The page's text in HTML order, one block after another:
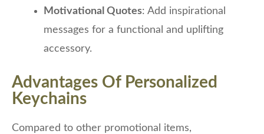
Motivational Quotes: Add inspirational
messages for a functional and uplifting
accessory.
Advantages Of Personalized
Keychains
Compared to other promotional items,